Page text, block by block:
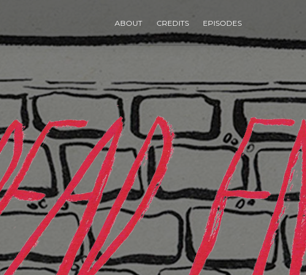
ABOUT CREDITS EPISODES